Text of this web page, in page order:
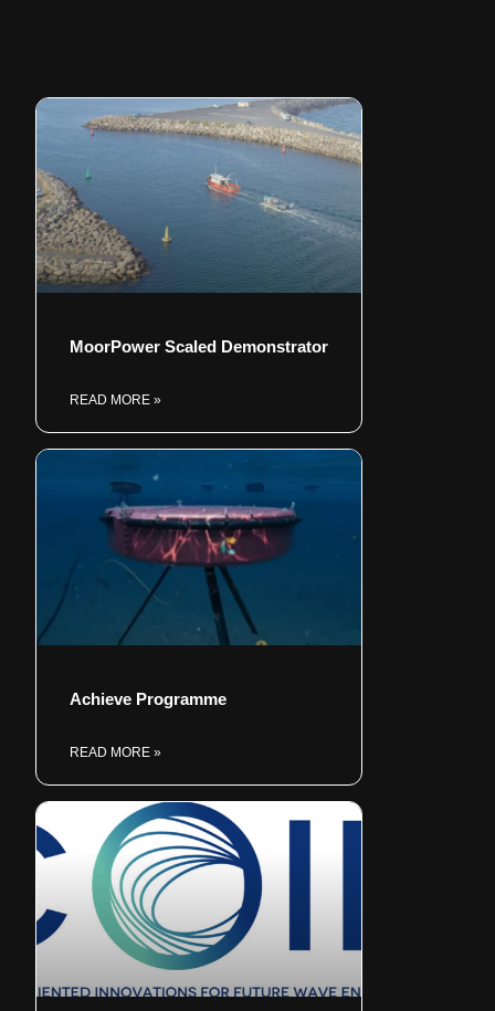
MoorPower Scaled Demonstrator
READ MORE »
Achieve Programme
READ MORE »